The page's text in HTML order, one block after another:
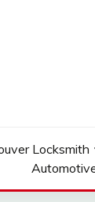
Locksmith